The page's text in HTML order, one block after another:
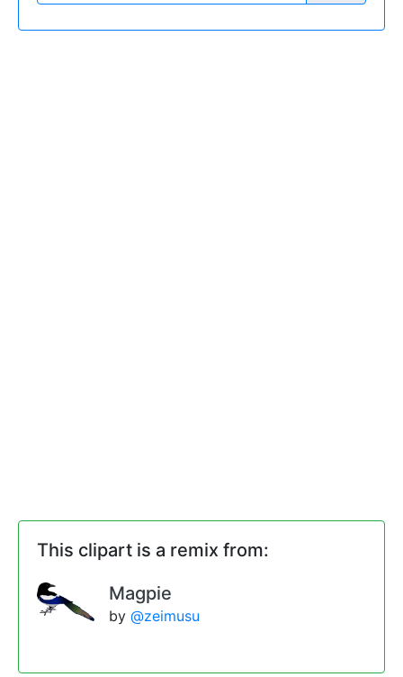
This clipart is a remix from:
Magpie
by @zeimusu